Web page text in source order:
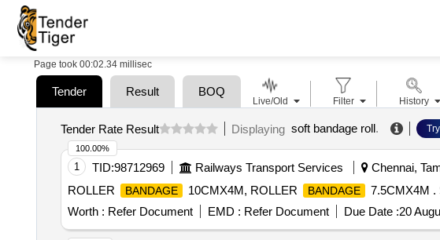
Page took 00:02.34 millisec
Tender Result BOQ
Tender Rate Result Displaying soft bandage roll.
1 TID:98712969 Railways Transport Services Chennai,
ROLLER
BANDAGE 10CMX4M, ROLLER BANDAGE 7.5CMX4M .
Worth : Refer Document EMD : Refer Document Due Date :20
100.00%
Live/Old Filter History